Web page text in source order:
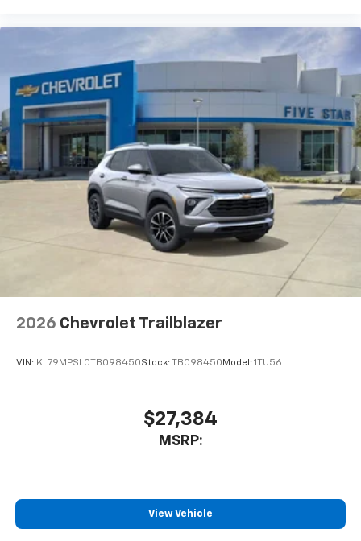
2026 Chevrolet Trailblazer
VIN: KL79MPSL0TB098450Stock: TB098450 Model: 1TU56
$27,384
MSRP:
View Vehicle